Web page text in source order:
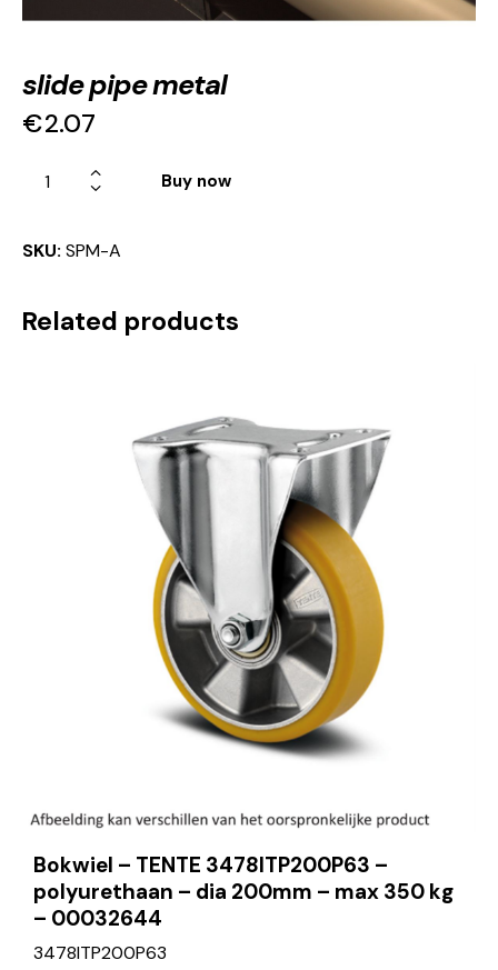
slide pipe metal
€2.07
Buy now
SKU: SPM-A
Related products
Bokwiel – TENTE 3478ITP200P63 –
polyurethaan – dia 200mm – max 350 kg
– 00032644
3478ITP200P63